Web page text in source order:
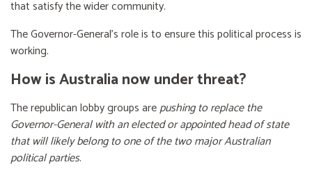
that satisfy the wider community.
The Governor-General’s role is to ensure this political process is
working.
How is Australia now under threat?
The republican lobby groups arepushing to replace the
Governor-General with an elected or appointed head of state
that will likely belong to one of the two major Australian
political parties.